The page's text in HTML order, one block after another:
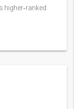
higher‑ranked